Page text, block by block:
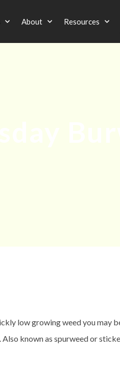
About Resources
low growing weed you may
known as spurweed or